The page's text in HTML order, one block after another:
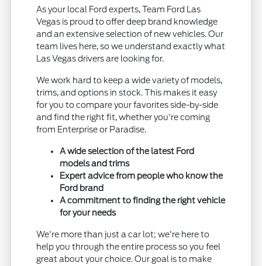
As your local Ford experts, Team Ford Las
Vegas is proud to offer deep brand knowledge
and an extensive selection of new vehicles. Our
team lives here, so we understand exactly what
Las Vegas drivers are looking for.
We work hard to keep a wide variety of models,
trims, and options in stock. This makes it easy
for you to compare your favorites side-by-side
and find the right fit, whether you're coming
from Enterprise or Paradise.
A wide selection of the latest Ford
models and trims
Expert advice from people who know the
Ford brand
A commitment to finding the right vehicle
for your needs
We're more than just a car lot; we're here to
help you through the entire process so you feel
great about your choice. Our goal is to make